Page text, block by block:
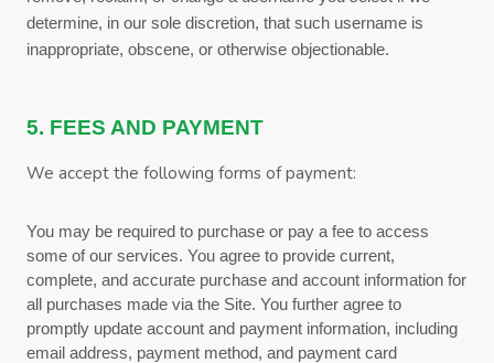
determine, in our sole discretion, that such username is
inappropriate, obscene, or otherwise objectionable.
5. FEES AND PAYMENT
We accept the following forms of payment:
You may be required to purchase or pay a fee to access
some of our services. You agree to provide current,
complete, and accurate purchase and account information for
all purchases made via the Site. You further agree to
promptly update account and payment information, including
email address, payment method, and payment card